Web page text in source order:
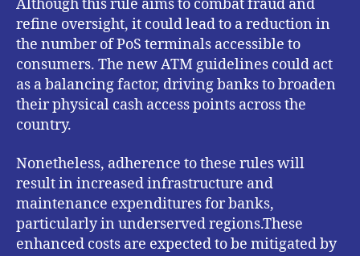
Although this rule aims to combat fraud and
refine oversight, it could lead to a reduction in
the number of PoS terminals accessible to
consumers. The new ATM guidelines could act
as a balancing factor, driving banks to broaden
their physical cash access points across the
country.
Nonetheless, adherence to these rules will
result in increased infrastructure and
maintenance expenditures for banks,
particularly in underserved regions.These
enhanced costs are expected to be mitigated by